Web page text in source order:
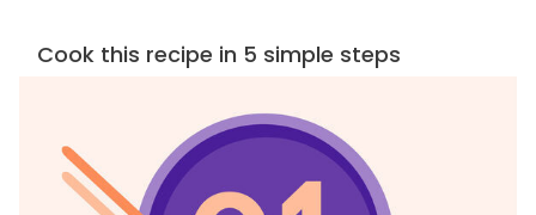
Cook this recipe in 5 simple steps